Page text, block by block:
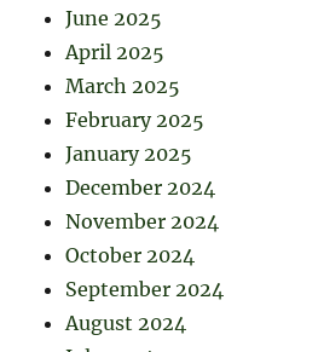
June 2025
April 2025
March 2025
February 2025
January 2025
December 2024
November 2024
October 2024
September 2024
August 2024